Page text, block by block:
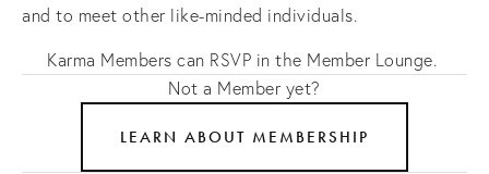
and to meet other like-minded individuals.
Karma Members can RSVP in the Member Lounge.
Not a Member yet?
LEARN ABOUT MEMBERSHIP